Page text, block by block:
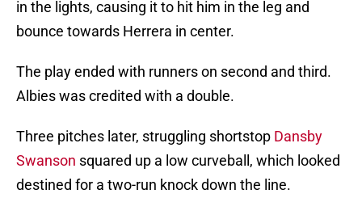
in the lights, causing it to hit him in the leg and
bounce towards Herrera in center.
The play ended with runners on second and third.
Albies was credited with a double.
Three pitches later, struggling shortstop Dansby
Swanson squared up a low curveball, which looked
destined for a two-run knock down the line.